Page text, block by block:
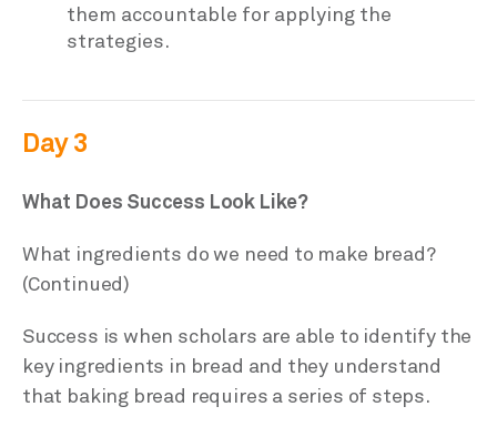
them accountable for applying the
strategies.
Day 3
What Does Success Look Like?
What ingredients do we need to make bread?
(Continued)
Success is when scholars are able to identify the
key ingredients in bread and they understand
that baking bread requires a series of steps.